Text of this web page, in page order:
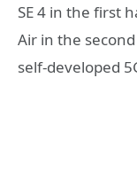
SE 4 in the first
Air in the
self-developed